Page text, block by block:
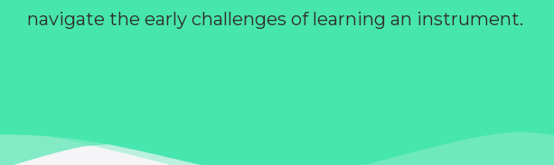
navigate the early challenges of learning an instrument.